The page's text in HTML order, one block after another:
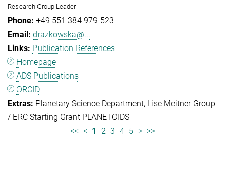
Research Group Leader
+49 551 384 979-523
drazkowska@...
Publication References
Homepage
ADS Publications
ORCID
Planetary Science Department Lise Meitner Group
/ ERC Starting Grant PLANETOIDS
<< < 1 2 3 4 5 > >>